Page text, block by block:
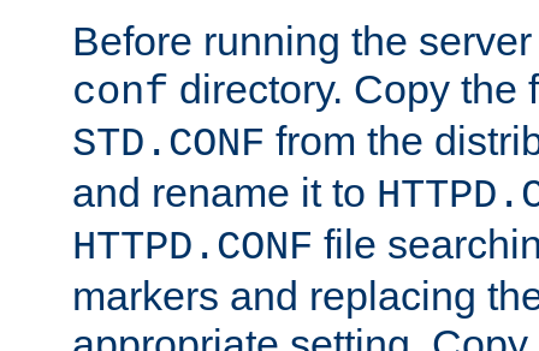
Before running the
conf directory. Copy the
STD.CONF from the
and rename it to
HTTPD.CONF file
markers and replacing